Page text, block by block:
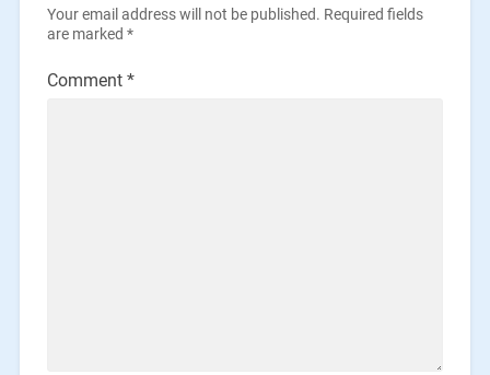
Your email address will not be published. Required fields
are marked *
Comment *